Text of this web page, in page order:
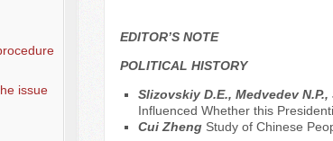
issue
EDITOR’S NOTE
POLITICAL HISTORY
Slizovskiy D.E., Medvedev
Influenced Whether this
Cui Zheng Study of Chinese